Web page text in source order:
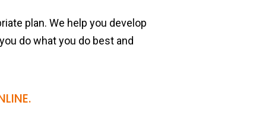
plan. We help you develop
do what you do best and